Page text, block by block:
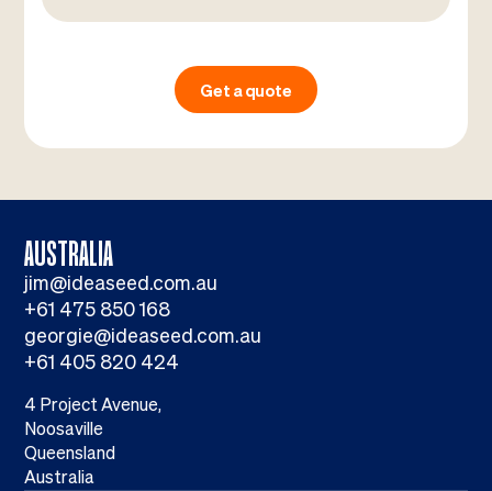
Get a quote
AUSTRALIA
jim@ideaseed.com.au
+61 475 850 168
georgie@ideaseed.com.au
+61 405 820 424
4 Project Avenue,
Noosaville
Queensland
Australia